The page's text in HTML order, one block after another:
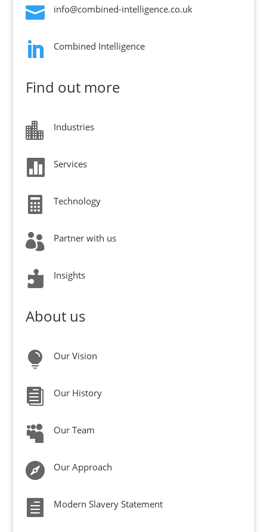
 info@combined-intelligence.co.uk
 Combined Intelligence
Find out more
 Industries
 Services
 Technology
 Partner with us
 Insights
About us
 Our Vision
 Our History
 Our Team
 Our Approach
 Modern Slavery Statement